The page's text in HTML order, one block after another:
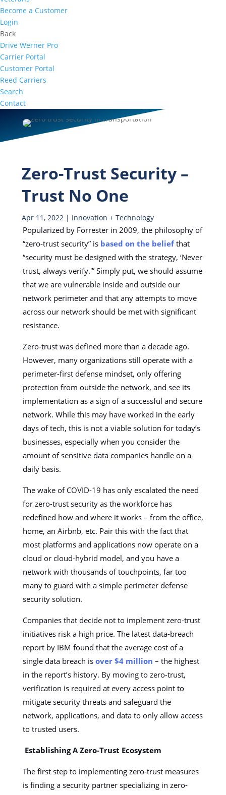
Become a Customer
Login
Back
Drive Werner Pro
Carrier Portal
Customer Portal
Reed Carriers
Search
Contact
Zero-Trust Security –
Trust No One
Apr 11, 2022| Innovation + Technology
Popularized by Forrester in 2009, the philosophy of
“zero-trust security” is based on the beliefthat
“security must be designed with the strategy, ‘Never
trust, always verify.'” Simply put, we should assume
that we are vulnerable inside and outside our
network perimeter and that any attempts to move
across our network should be met with significant
resistance.
Zero-trust was defined more than a decade ago.
However, many organizations still operate with a
perimeter-first defense mindset, only offering
protection from outside the network, and see its
implementation as a sign of a successful and secure
network. While this may have worked in the early
days of tech, this is not a viable solution for today’s
businesses, especially when you consider the
amount of sensitive data companies handle on a
daily basis.
The wake of COVID-19 has only escalated the need
for zero-trust security as the workforce has
redefined how and where it works – from the office,
home, an Airbnb, etc. Pair this with the fact that
most platforms and applications now operate on a
cloud or cloud-hybrid model, and you have a
network with thousands of touchpoints, far too
many to guard with a simple perimeter defense
security solution.
Companies that decide not to implement zero-trust
initiatives risk a high price. The latest data-breach
report by IBM found that the average cost of a
single data breach is over $4 million – the highest
in the report’s history. By moving to zero-trust,
verification is required at every access point to
mitigate security threats and safeguard the
network, applications, and data to only allow access
to trusted users.
Establishing A Zero-Trust Ecosystem
The first step to implementing zero-trust measures
is finding a security partner specializing in zero-